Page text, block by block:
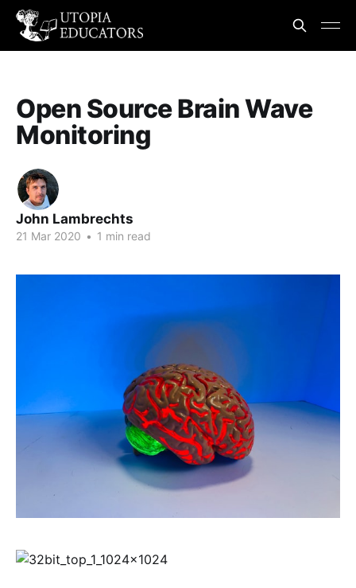
Open Source Brain Wave
Monitoring
John Lambrechts
21 Mar 2020 • 1 min read